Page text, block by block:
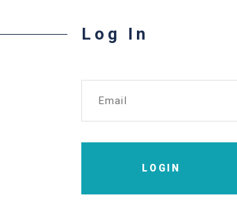
Log In
Email
LOGIN